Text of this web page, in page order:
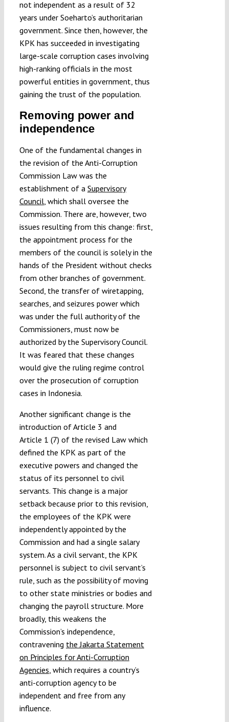
not independent as a result of 32
years under Soeharto’s authoritarian
government. Since then, however, the
KPK has succeeded in investigating
large-scale corruption cases involving
high-ranking officials in the most
powerful entities in government, thus
gaining the trust of the population.
Removing power and
independence
One of the fundamental changes in
the revision of the Anti-Corruption
Commission Law was the
establishment of a Supervisory
Council, which shall oversee the
Commission. There are, however, two
issues resulting from this change: first,
the appointment process for the
members of the council is solely in the
hands of the President without checks
from other branches of government.
Second, the transfer of wiretapping,
searches, and seizures power which
was under the full authority of the
Commissioners, must now be
authorized by the Supervisory Council.
It was feared that these changes
would give the ruling regime control
over the prosecution of corruption
cases in Indonesia.
Another significant change is the
introduction of Article 3 and
Article 1 (7) of the revised Law which
defined the KPK as part of the
executive powers and changed the
status of its personnel to civil
servants. This change is a major
setback because prior to this revision,
the employees of the KPK were
independently appointed by the
Commission and had a single salary
system. As a civil servant, the KPK
personnel is subject to civil servant’s
rule, such as the possibility of moving
to other state ministries or bodies and
changing the payroll structure. More
broadly, this weakens the
Commission’s independence,
contravening the Jakarta Statement
on Principles for Anti-Corruption
Agencies , which requires a country’s
anti-corruption agency to be
independent and free from any
influence.